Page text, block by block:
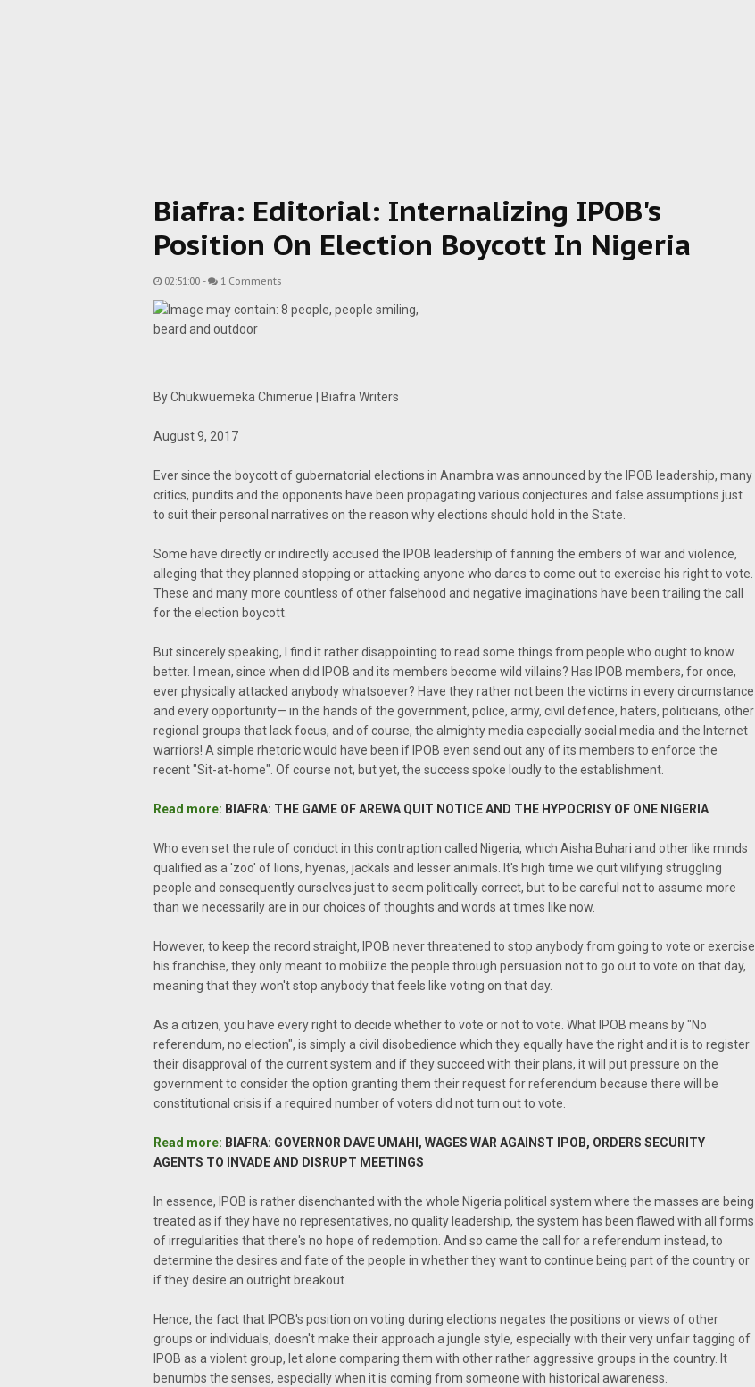
Biafra: Editorial: Internalizing IPOB's
Position On Election Boycott In Nigeria
02:51:00 - 1 Comments
By Chukwuemeka Chimerue | Biafra Writers
August 9, 2017
Ever since the boycott of gubernatorial elections in Anambra was announced by the IPOB leadership, many
critics, pundits and the opponents have been propagating various conjectures and false assumptions just
to suit their personal narratives on the reason why elections should hold in the State.
Some have directly or indirectly accused the IPOB leadership of fanning the embers of war and violence,
alleging that they planned stopping or attacking anyone who dares to come out to exercise his right to vote.
These and many more countless of other falsehood and negative imaginations have been trailing the call
for the election boycott.
But sincerely speaking, I find it rather disappointing to read some things from people who ought to know
better. I mean, since when did IPOB and its members become wild villains? Has IPOB members, for once,
ever physically attacked anybody whatsoever? Have they rather not been the victims in every circumstance
and every opportunity— in the hands of the government, police, army, civil defence, haters, politicians, other
regional groups that lack focus, and of course, the almighty media especially social media and the Internet
warriors! A simple rhetoric would have been if IPOB even send out any of its members to enforce the
recent "Sit-at-home". Of course not, but yet, the success spoke loudly to the establishment.
Read more: BIAFRA: THE GAME OF AREWA QUIT NOTICE AND THE HYPOCRISY OF ONE NIGERIA
Who even set the rule of conduct in this contraption called Nigeria, which Aisha Buhari and other like minds
qualified as a 'zoo' of lions, hyenas, jackals and lesser animals. It's high time we quit vilifying struggling
people and consequently ourselves just to seem politically correct, but to be careful not to assume more
than we necessarily are in our choices of thoughts and words at times like now.
However, to keep the record straight, IPOB never threatened to stop anybody from going to vote or exercise
his franchise, they only meant to mobilize the people through persuasion not to go out to vote on that day,
meaning that they won't stop anybody that feels like voting on that day.
As a citizen, you have every right to decide whether to vote or not to vote. What IPOB means by "No
referendum, no election", is simply a civil disobedience which they equally have the right and it is to register
their disapproval of the current system and if they succeed with their plans, it will put pressure on the
government to consider the option granting them their request for referendum because there will be
constitutional crisis if a required number of voters did not turn out to vote.
Read more: BIAFRA: GOVERNOR DAVE UMAHI, WAGES WAR AGAINST IPOB, ORDERS SECURITY
AGENTS TO INVADE AND DISRUPT MEETINGS
In essence, IPOB is rather disenchanted with the whole Nigeria political system where the masses are being
treated as if they have no representatives, no quality leadership, the system has been flawed with all forms
of irregularities that there's no hope of redemption. And so came the call for a referendum instead, to
determine the desires and fate of the people in whether they want to continue being part of the country or
if they desire an outright breakout.
Hence, the fact that IPOB's position on voting during elections negates the positions or views of other
groups or individuals, doesn't make their approach a jungle style, especially with their very unfair tagging of
IPOB as a violent group, let alone comparing them with other rather aggressive groups in the country. It
benumbs the senses, especially when it is coming from someone with historical awareness.